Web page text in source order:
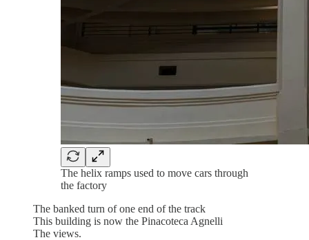
The helix ramps used to move cars through
the factory
The banked turn of one end of the track
This building is now the Pinacoteca Agnelli
The views.